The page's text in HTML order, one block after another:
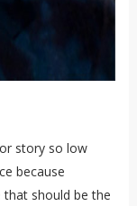
story so low
because
that should be the